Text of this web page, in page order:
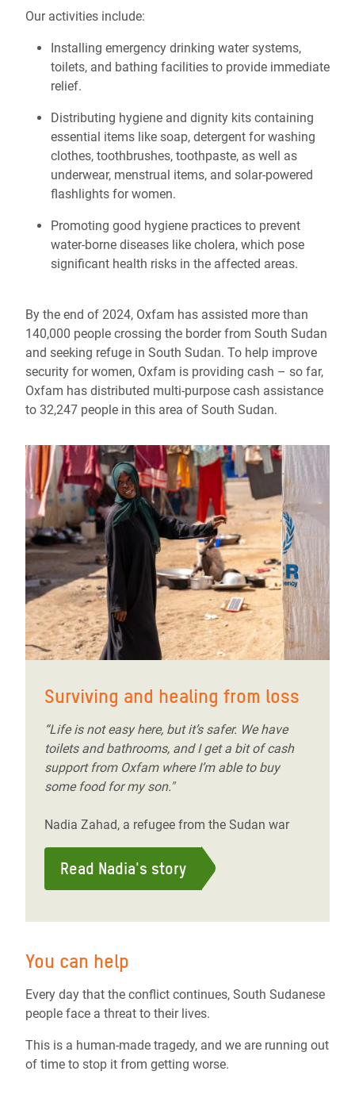
Our activities include:
Installing emergency drinking water systems,
toilets, and bathing facilities to provide immediate
relief.
Distributing hygiene and dignity kits containing
essential items like soap, detergent for washing
clothes, toothbrushes, toothpaste, as well as
underwear, menstrual items, and solar-powered
flashlights for women.
Promoting good hygiene practices to prevent
water-borne diseases like cholera, which pose
significant health risks in the affected areas.
By the end of 2024, Oxfam has assisted more than
140,000 people crossing the border from South Sudan
and seeking refuge in South Sudan. To help improve
security for women, Oxfam is providing cash – so far,
Oxfam has distributed multi-purpose cash assistance
to 32,247 people in this area of South Sudan.
Surviving and healing from loss
“Life is not easy here, but it’s safer. We have
toilets and bathrooms, and I get a bit of cash
support from Oxfam where I’m able to buy
some food for my son."
Nadia Zahad, a refugee from the Sudan war
Read Nadia's story
You can help
Every day that the conflict continues, South Sudanese
people face a threat to their lives.
This is a human-made tragedy, and we are running out
of time to stop it from getting worse.